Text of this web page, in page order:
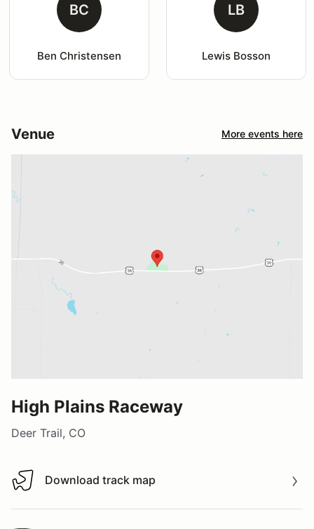
BC
Ben Christensen
LB
Lewis Bosson
Venue More events here
High Plains Raceway
Deer Trail, CO
Download track map
Download track map